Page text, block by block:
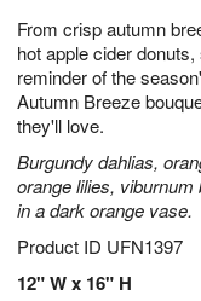
From crisp autumn
hot apple cider
reminder of the
Autumn Breeze
they'll love.
Burgundy dahlias,
orange lilies,
in a dark orange vase.
Product ID UFN1397
12" W x 16" H
9
s